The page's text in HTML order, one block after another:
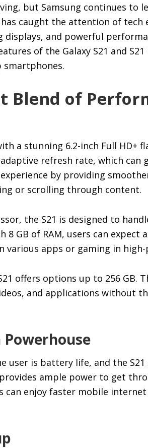
but Samsung continues to
has caught the attention of tech
and powerful
of the Galaxy S21 and
smartphones.
Blend of
a stunning 6.2-inch Full HD+
refresh rate, which can
by providing
or scrolling through content.
the S21 is designed to
GB of RAM, users can expect
apps or gaming in
offers options up to 256 GB.
and applications without
user is battery life, and the
ample power to get
can enjoy faster mobile